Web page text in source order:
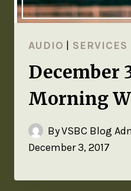
AUDIO | SERVICES
December
Morning
ByVSBC Blog
December 3, 2017